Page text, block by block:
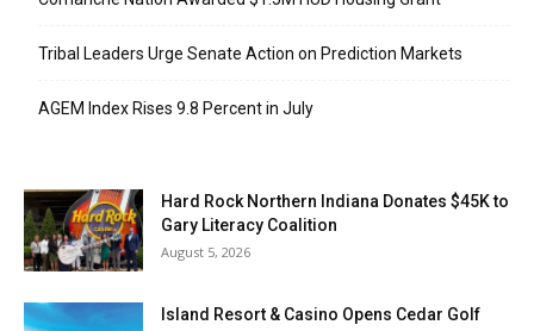
Tribal Leaders Urge Senate Action on Prediction Markets
AGEM Index Rises 9.8 Percent in July
Hard Rock Northern Indiana Donates $45K to
Gary Literacy Coalition
August 5, 2026
Island Resort & Casino Opens Cedar Golf